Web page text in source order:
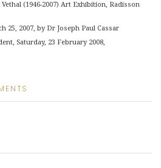
(1946-2007) Art Exhibition, Radisson
25, 2007, by Dr Joseph Paul Cassar
Saturday, 23 February 2008,